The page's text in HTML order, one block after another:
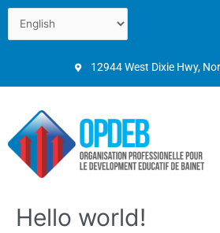
12944 West Dixie Hwy,
Hello world!